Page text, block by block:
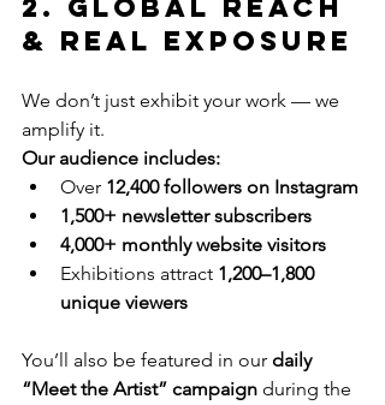
2. Global Reach
& Real Exposure
We don’t just exhibit your work — we
amplify it.
Our audience includes:
Over 12,400 followers on Instagram
1,500+ newsletter subscribers
4,000+ monthly website visitors
Exhibitions attract 1,200–1,800
unique viewers
You’ll also be featured in our daily
“Meet the Artist” campaign during the